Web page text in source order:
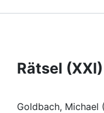
Projects
Rätsel (XXI)
Goldbach, Michael